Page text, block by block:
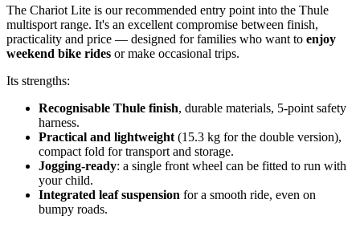
The Chariot Lite is our recommended entry point into the Thule
multisport range. It's an excellent compromise between finish,
practicality and price — designed for families who want to enjoy
weekend bike rides or make occasional trips.
Its strengths:
Recognisable Thule finish, durable materials, 5-point safety
harness.
Practical and lightweight (15.3 kg for the double version),
compact fold for transport and storage.
Jogging-ready: a single front wheel can be fitted to run with
your child.
Integrated leaf suspension for a smooth ride, even on
bumpy roads.